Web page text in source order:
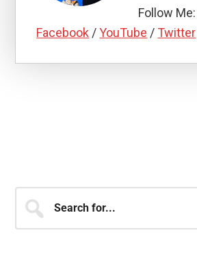
Follow Me:
Facebook /YouTube / Twitter